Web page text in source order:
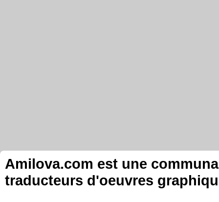
Amilova.com est une
traducteurs d'oeuvres